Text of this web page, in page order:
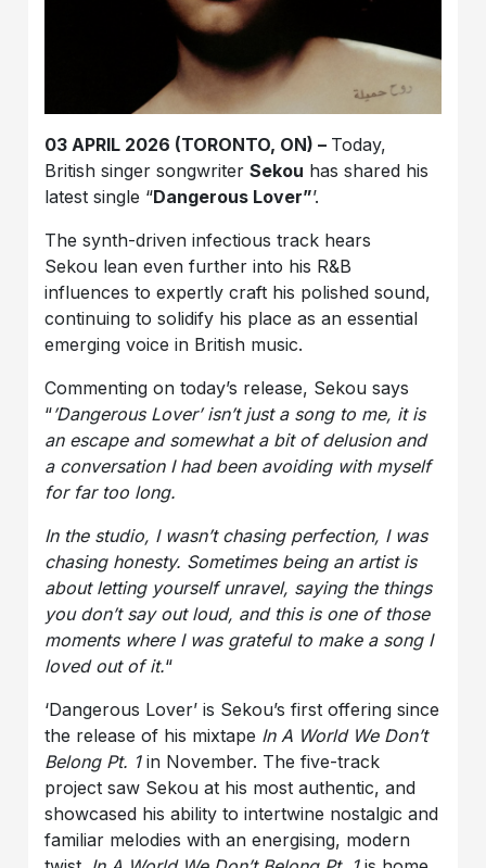
03 APRIL 2026 (TORONTO, ON) – Today,
British singer songwriterSekou has shared his
latest single “Dangerous Lover”’.
The synth-driven infectious track hears
Sekou lean even further into his R&B
influences to expertly craft his polished sound,
continuing to solidify his place as an essential
emerging voice in British music.
Commenting on today’s release, Sekou says
“’Dangerous Lover’ isn’t just a song to me, it is
an escape and somewhat a bit of delusion and
a conversation I had been avoiding with myself
for far too long.
In the studio, I wasn’t chasing perfection, I was
chasing honesty. Sometimes being an artist is
about letting yourself unravel, saying the things
you don’t say out loud, and this is one of those
moments where I was grateful to make a song I
loved out of it.“
‘Dangerous Lover’ is Sekou’s first offering since
the release of his mixtape In A World We Don’t
Belong Pt. 1in November. The five-track
project saw Sekou at his most authentic, and
showcased his ability to intertwine nostalgic and
familiar melodies with an energising, modern